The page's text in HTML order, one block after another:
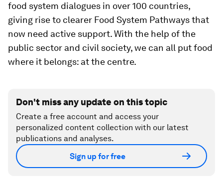
food system dialogues in over 100 countries,
giving rise to clearer Food System Pathways that
now need active support. With the help of the
public sector and civil society, we can all put food
where it belongs: at the centre.
Don't miss any update on this topic
Create a free account and access your
personalized content collection with our latest
publications and analyses.
Sign up for free